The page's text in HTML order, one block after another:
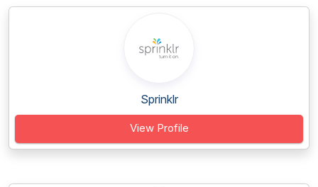
Sprinklr
View Profile